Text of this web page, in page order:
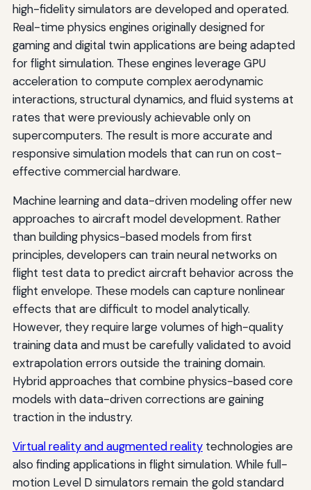
high-fidelity simulators are developed and operated.
Real-time physics engines originally designed for
gaming and digital twin applications are being adapted
for flight simulation. These engines leverage GPU
acceleration to compute complex aerodynamic
interactions, structural dynamics, and fluid systems at
rates that were previously achievable only on
supercomputers. The result is more accurate and
responsive simulation models that can run on cost-
effective commercial hardware.
Machine learning and data-driven modeling offer new
approaches to aircraft model development. Rather
than building physics-based models from first
principles, developers can train neural networks on
flight test data to predict aircraft behavior across the
flight envelope. These models can capture nonlinear
effects that are difficult to model analytically.
However, they require large volumes of high-quality
training data and must be carefully validated to avoid
extrapolation errors outside the training domain.
Hybrid approaches that combine physics-based core
models with data-driven corrections are gaining
traction in the industry.
Virtual reality and augmented realitytechnologies are
also finding applications in flight simulation. While full-
motion Level D simulators remain the gold standard